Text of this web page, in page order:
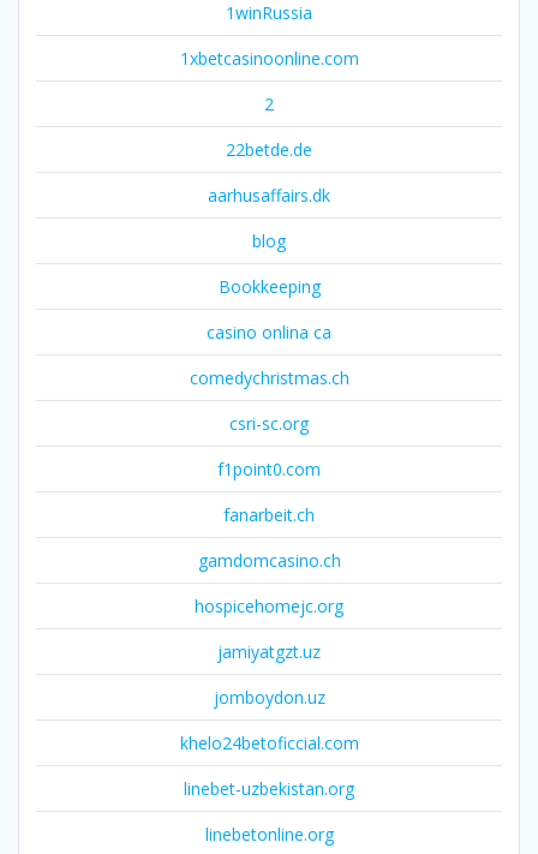
1winRussia
1xbetcasinoonline.com
2
22betde.de
aarhusaffairs.dk
blog
Bookkeeping
casino onlina ca
comedychristmas.ch
csri-sc.org
f1point0.com
fanarbeit.ch
gamdomcasino.ch
hospicehomejc.org
jamiyatgzt.uz
jomboydon.uz
khelo24betoficcial.com
linebet-uzbekistan.org
linebetonline.org